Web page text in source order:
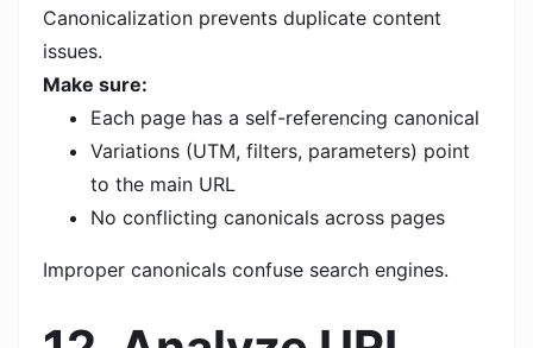
Canonicalization prevents duplicate content
issues.
Make sure:
Each page has a self-referencing canonical
Variations (UTM, filters, parameters) point
to the main URL
No conflicting canonicals across pages
Improper canonicals confuse search engines.